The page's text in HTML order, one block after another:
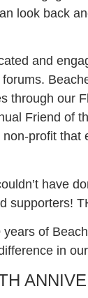
look back
and
through our
Friend of
profit that
have
supporters!
of
in